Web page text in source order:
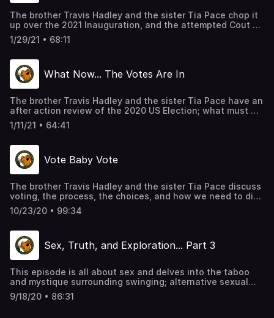
The brother Travis Hadley and the sister Tia Pace chop it
up over the 2021 Inauguration, and the attempted Cout of
the US government; what are people thinking; and what
do we look like in the eyes of the world. As usual, we
1/29/21 • 68:11
What Now... The Votes Are In
The brother Travis Hadley and the sister Tia Pace have an
after action review of the 2020 US Election; what must we
do now; how do we move forward. This is the Season
finale, end of the year wrap up and shenanigans. As
personal insight.
1/11/21 • 64:41
Vote Baby Vote
The brother Travis Hadley and the sister Tia Pace discuss
voting, the process, the choices, and how we need to dig
deeper, research more, and take our civic duty seriously.
As usual, we chop it up in MOS form, as always, giving
10/23/20 • 99:34
Sex, Truth, and Exploration... Part 3
This episode is all about sex and delves into the taboo
and mystique surrounding swinging; alternative sexual
lifestyles; lack of sexual expression in the Puritanical
society of the US, and typical hilarity in MOS form with
9/18/20 • 86:31